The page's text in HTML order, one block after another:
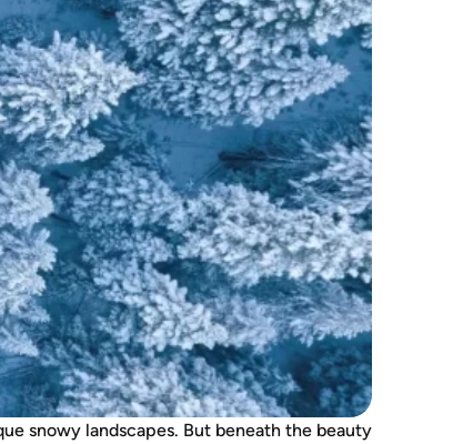
snowy landscapes. But beneath the beauty